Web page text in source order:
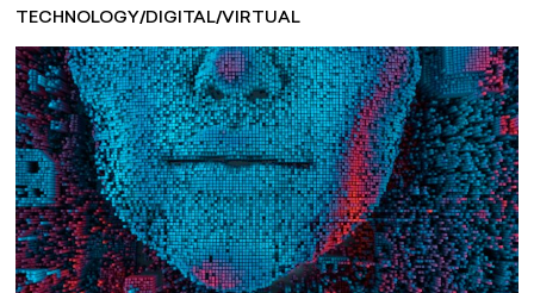
TECHNOLOGY/DIGITAL/VIRTUAL